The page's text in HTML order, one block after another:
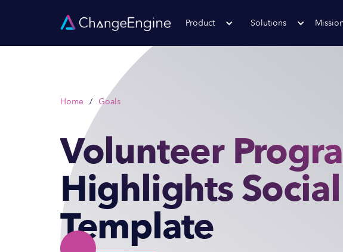
Product Solutions Mission
Home / Goals
Volunteer
Highlights
Template